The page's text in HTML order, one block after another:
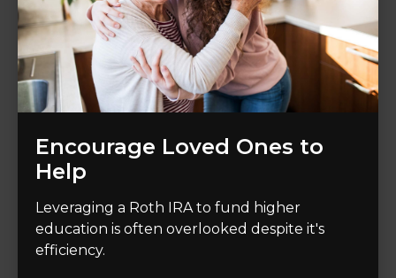
Encourage Loved Ones to
Help
Leveraging a Roth IRA to fund higher
education is often overlooked despite it's
efficiency.